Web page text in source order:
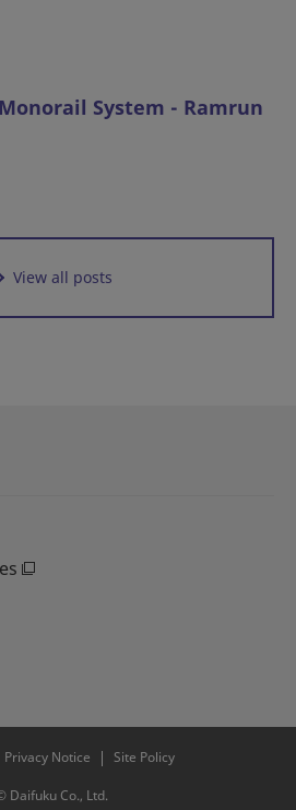
Monorail System - Ramrun
View all posts
Privacy Notice Site Policy
Daifuku Co., Ltd.